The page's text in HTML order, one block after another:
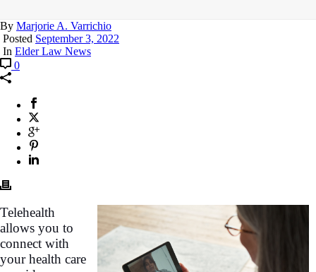
By Marjorie A. Varrichio
Posted September 3, 2022
In Elder Law News
0
Telehealth
allows you to
connect with
your health care